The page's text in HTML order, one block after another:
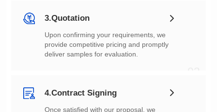
3.Quotation
deliver samples for evaluation.
4.Contract Signing